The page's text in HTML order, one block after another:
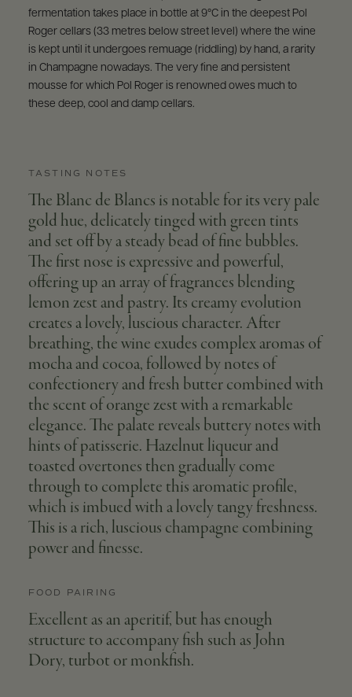
fermentation takes place in bottle at 9°C in the deepest Pol
Roger cellars (33 metres below street level) where the wine
is kept until it undergoes remuage (riddling) by hand, a rarity
in Champagne nowadays. The very fine and persistent
mousse for which Pol Roger is renowned owes much to
these deep, cool and damp cellars.
TASTING NOTES
The Blanc de Blancs is notable for its very pale
gold hue, delicately tinged with green tints
and set off by a steady bead of fine bubbles.
The first nose is expressive and powerful,
offering up an array of fragrances blending
lemon zest and pastry. Its creamy evolution
creates a lovely, luscious character. After
breathing, the wine exudes complex aromas of
mocha and cocoa, followed by notes of
confectionery and fresh butter combined with
the scent of orange zest with a remarkable
elegance. The palate reveals buttery notes with
hints of patisserie. Hazelnut liqueur and
toasted overtones then gradually come
through to complete this aromatic profile,
which is imbued with a lovely tangy freshness.
This is a rich, luscious champagne combining
power and finesse.
FOOD PAIRING
Excellent as an aperitif, but has enough
structure to accompany fish such as John
Dory, turbot or monkfish.